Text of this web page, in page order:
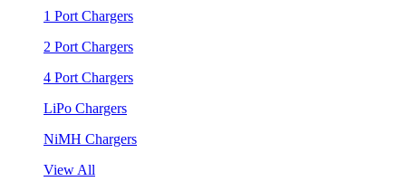
1 Port Chargers
2 Port Chargers
4 Port Chargers
LiPo Chargers
NiMH Chargers
View All